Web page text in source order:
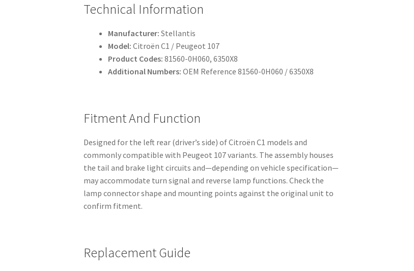
Technical Information
Manufacturer: Stellantis
Model: Citroën C1 / Peugeot 107
Product Codes: 81560-0H060, 6350X8
Additional Numbers: OEM Reference 81560-0H060 / 6350X8
Fitment And Function
Designed for the left rear (driver’s side) of Citroën C1 models and
commonly compatible with Peugeot 107 variants. The assembly houses
the tail and brake light circuits and—depending on vehicle specification—
may accommodate turn signal and reverse lamp functions. Check the
lamp connector shape and mounting points against the original unit to
confirm fitment.
Replacement Guide